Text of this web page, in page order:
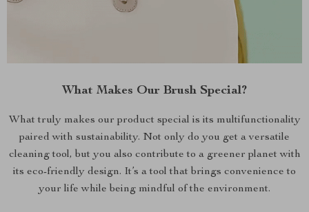
What Makes Our Brush Special?
What truly makes our product special is its multifunctionality
paired with sustainability. Not only do you get a versatile
cleaning tool, but you also contribute to a greener planet with
its eco-friendly design. It’s a tool that brings convenience to
your life while being mindful of the environment.